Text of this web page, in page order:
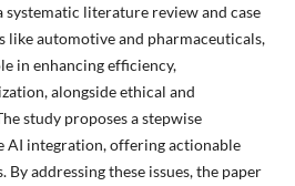
systematic literature review and case
like automotive and pharmaceuticals,
in enhancing efficiency,
alongside ethical and
study proposes a stepwise
AI integration, offering actionable
addressing these issues, the paper